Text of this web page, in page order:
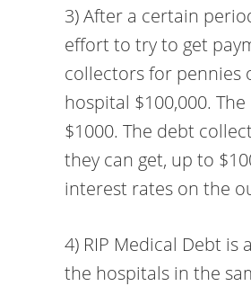
3) After a certain
effort to try to get
collectors for pennies
hospital $100,000.
$1000. The debt
they can get, up to
interest rates on the
4) RIP Medical Debt
the hospitals in the